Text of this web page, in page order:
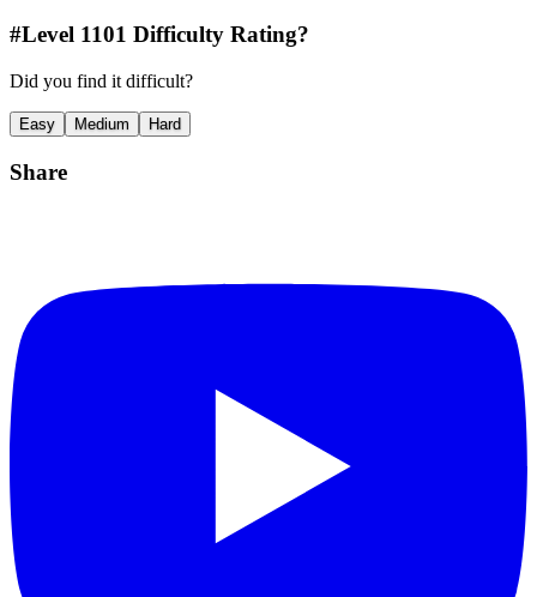
#Level 1101 Difficulty Rating?
Did you find it difficult?
Easy Medium Hard
Share